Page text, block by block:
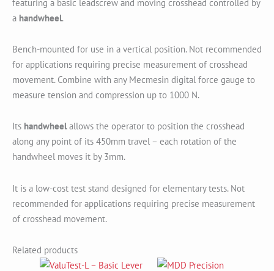
featuring a basic leadscrew and moving crosshead controlled by
a handwheel.
Bench-mounted for use in a vertical position. Not recommended
for applications requiring precise measurement of crosshead
movement. Combine with any Mecmesin digital force gauge to
measure tension and compression up to 1000 N.
Its handwheelallows the operator to position the crosshead
along any point of its 450mm travel – each rotation of the
handwheel moves it by 3mm.
It is a low-cost test stand designed for elementary tests. Not
recommended for applications requiring precise measurement
of crosshead movement.
Related products